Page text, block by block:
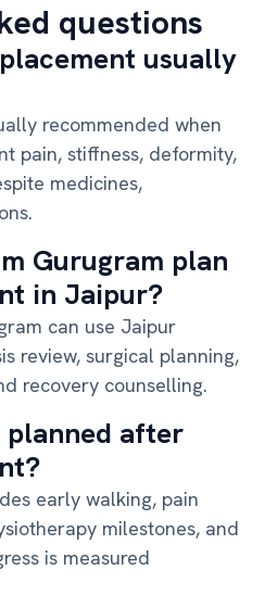
questions
usually
recommended when
pain, stiffness, deformity,
medicines,
Gurugram plan
in Jaipur?
can use Jaipur
review, surgical planning,
recovery counselling.
planned after
early walking, pain
milestones, and
is measured